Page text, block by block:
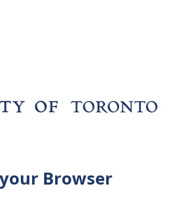
Browser